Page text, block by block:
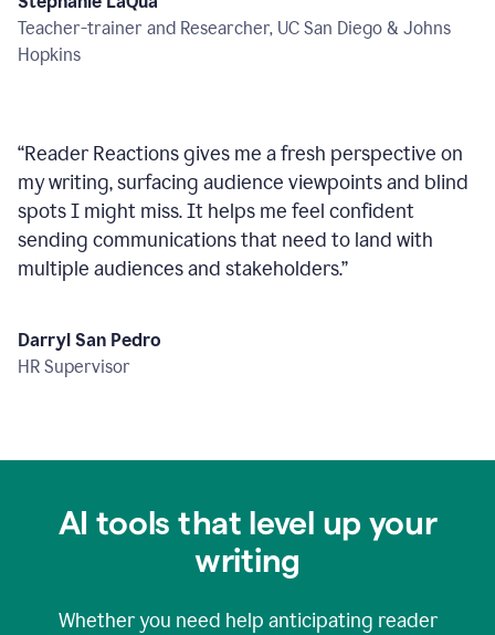
Teacher-trainer and Researcher, UC San Diego & Johns
Hopkins
“Reader Reactions gives me a fresh perspective on
my writing, surfacing audience viewpoints and blind
spots I might miss. It helps me feel confident
sending communications that need to land with
multiple audiences and stakeholders.”
Darryl San Pedro
HR Supervisor
AI tools that level up your
writing
Whether you need help anticipating reader